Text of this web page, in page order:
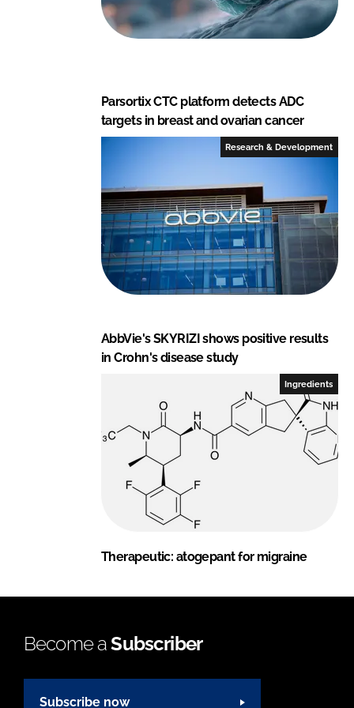
Parsortix CTC platform detects ADC
targets in breast and ovarian cancer
Research & Development
AbbVie's SKYRIZI shows positive results
in Crohn's disease study
Ingredients
Therapeutic: atogepant for migraine
Become aSubscriber
Subscribe now